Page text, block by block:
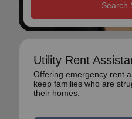
Search
Utility Rent
Offering emergency rent
keep families who are
their homes.